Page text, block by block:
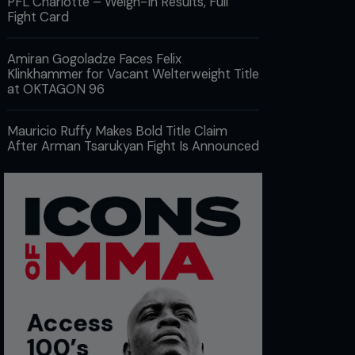
Fight Card
Amiran Gogoladze Faces Felix
Klinkhammer for Vacant Welterweight Title
at OKTAGON 96
Mauricio Ruffy Makes Bold Title Claim
After Arman Tsarukyan Fight Is Announced